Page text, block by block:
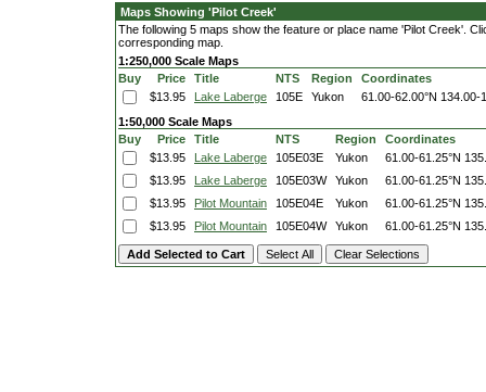
Maps Showing 'Pilot Creek'
The following 5 maps show the feature or place name 'Pilot Creek'.
corresponding map.
1:250,000 Scale Maps
Buy
Price Title NTS Region
Coordinates
$13.95
Lake Laberge 105E Yukon 61.00-62.00°N 134.00-
1:50,000 Scale Maps
Buy
Price Title NTS Region
Coordinates
$13.95
Lake Laberge 105E03E Yukon 61.00-61.25°N
$13.95
Lake Laberge 105E03W Yukon 61.00-61.25°N
$13.95
Pilot Mountain 105E04E Yukon 61.00-61.25°N
$13.95
Pilot Mountain 105E04W Yukon 61.00-61.25°N